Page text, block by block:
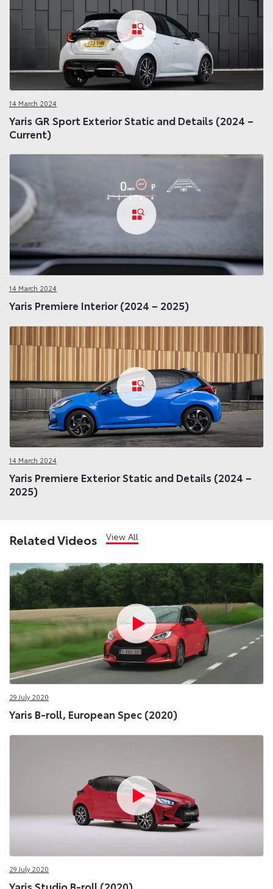
14 March 2024
Yaris GR Sport Exterior Static and Details (2024 –
Current)
14 March 2024
Yaris Premiere Interior (2024 – 2025)
14 March 2024
Yaris Premiere Exterior Static and Details (2024 –
2025)
Related Videos View All
29 July 2020
Yaris B-roll, European Spec (2020)
29 July 2020
Yaris Studio B-roll (2020)